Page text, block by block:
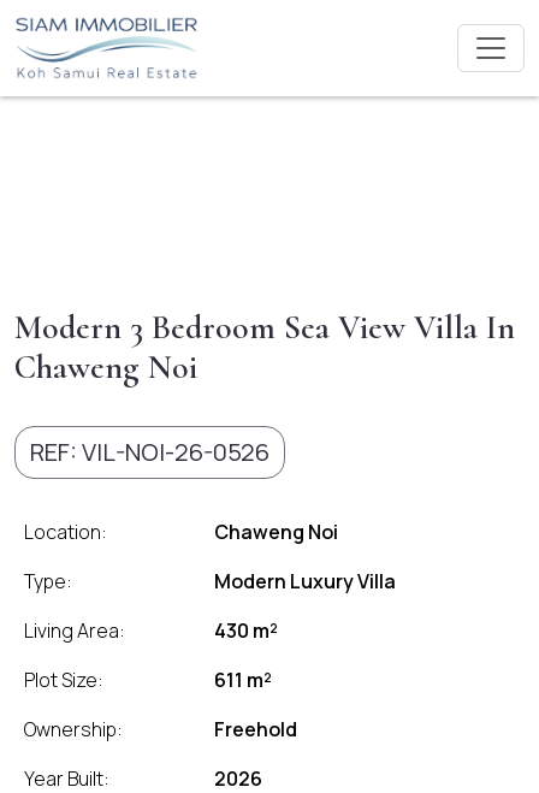
Modern 3 Bedroom Sea View Villa In
Chaweng Noi
REF: VIL-NOI-26-0526
Location:
Chaweng Noi
Type:
Modern Luxury Villa
Living Area:
430 m²
Plot Size:
611 m²
Ownership:
Freehold
Year Built:
2026